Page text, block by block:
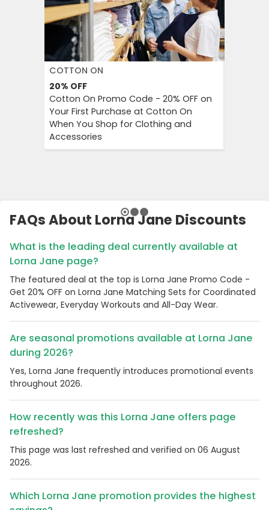
COTTON ON
20% OFF
Cotton On Promo Code - 20% OFF on
Your First Purchase at Cotton On
When You Shop for Clothing and
Accessories
FAQs About Lorna Jane Discounts
What is the leading deal currently available at
Lorna Jane page?
The featured deal at the top is Lorna Jane Promo Code -
Get 20% OFF on Lorna Jane Matching Sets for Coordinated
Activewear, Everyday Workouts and All-Day Wear.
Are seasonal promotions available at Lorna Jane
during 2026?
Yes, Lorna Jane frequently introduces promotional events
throughout 2026.
How recently was this Lorna Jane offers page
refreshed?
This page was last refreshed and verified on 06 August
2026.
Which Lorna Jane promotion provides the highest